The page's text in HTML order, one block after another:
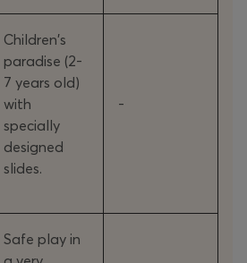
Children's
paradise (2-
7 years old)
with
specially
designed
slides.
-
Safe play in